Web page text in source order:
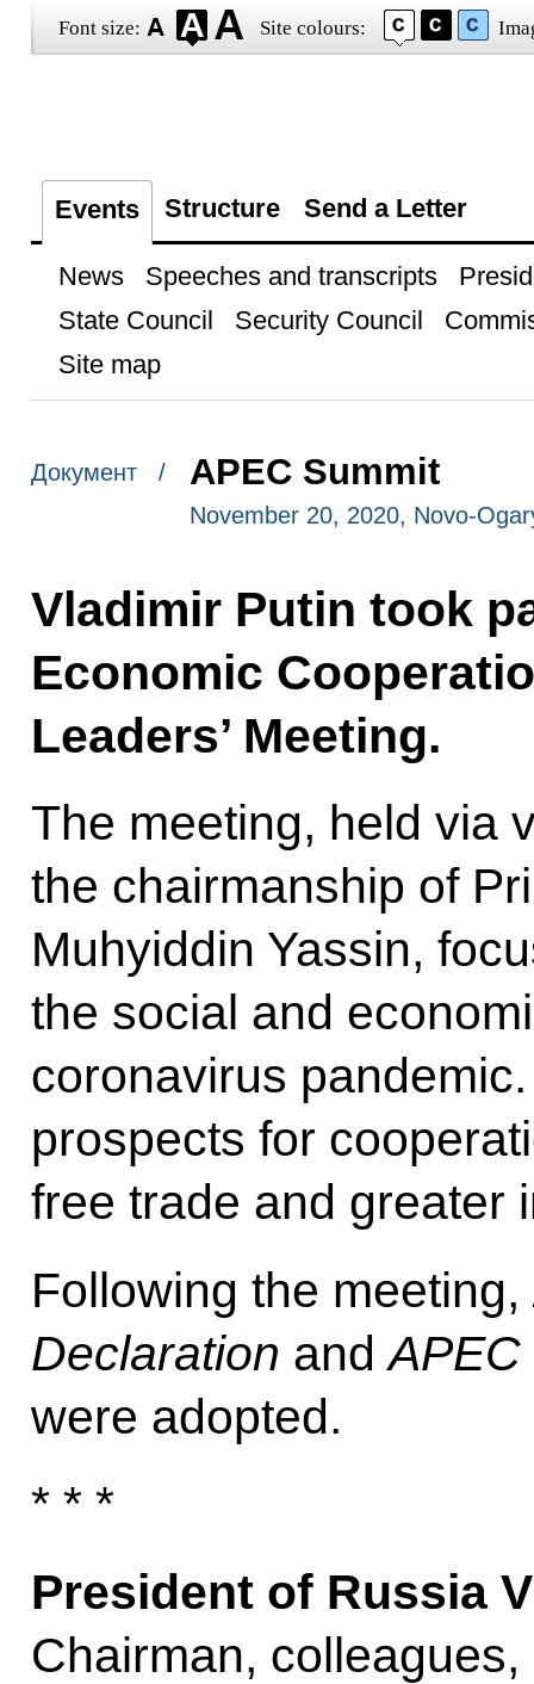
Font size: Site colours:
Events Structure Send a Letter
News Speeches and transcripts
State Council
Security Council
Site map
Документ / APEC Summit
November 20, 2020, Novo-
Vladimir Putin took
Economic
Leaders’ Meeting.
The meeting, held via
the chairmanship of
Muhyiddin Yassin,
the social and
coronavirus
prospects for
free trade and greater
Following the meeting,
Declaration andAPEC
were adopted.
* * *
President of Russia
Chairman, colleagues,